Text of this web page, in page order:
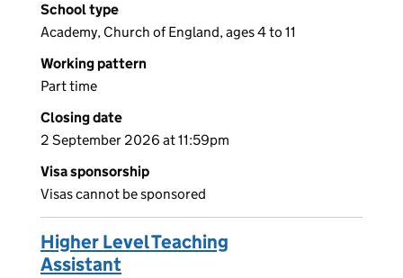
School type
Academy, Church of England, ages 4 to 11
Working pattern
Part time
Closing date
2 September 2026 at 11:59pm
Visa sponsorship
Visas cannot be sponsored
Higher Level Teaching
Assistant